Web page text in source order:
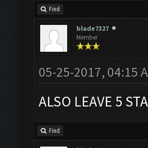
Find
blade7327
Member
05-25-2017, 04:15
ALSO LEAVE 5
Find